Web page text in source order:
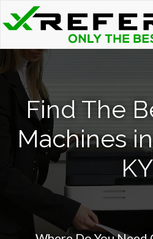
Find The
Machines
KY